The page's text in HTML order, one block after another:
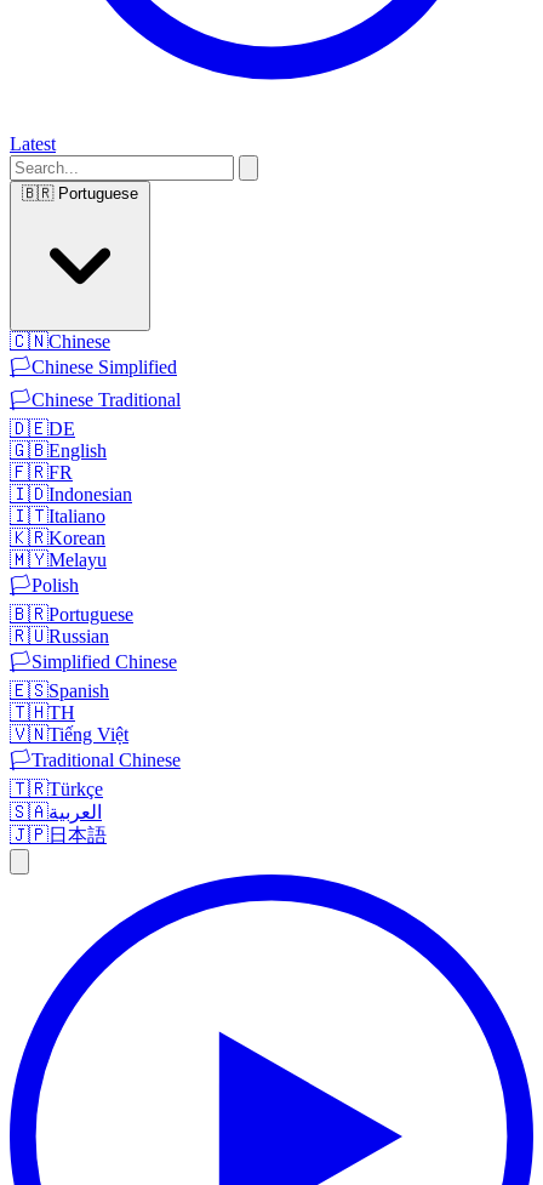
Latest
🇧🇷 Portuguese
🇨🇳Chinese
🏳️Chinese Simplified
🏳️Chinese Traditional
🇩🇪DE
🇬🇧English
🇫🇷FR
🇮🇩Indonesian
🇮🇹Italiano
🇰🇷Korean
🇲🇾Melayu
🏳️Polish
🇧🇷Portuguese
🇷🇺Russian
🏳️Simplified Chinese
🇪🇸Spanish
🇹🇭TH
🇻🇳Tiếng Việt
🏳️Traditional Chinese
🇹🇷Türkçe
🇸🇦العربية
🇯🇵日本語